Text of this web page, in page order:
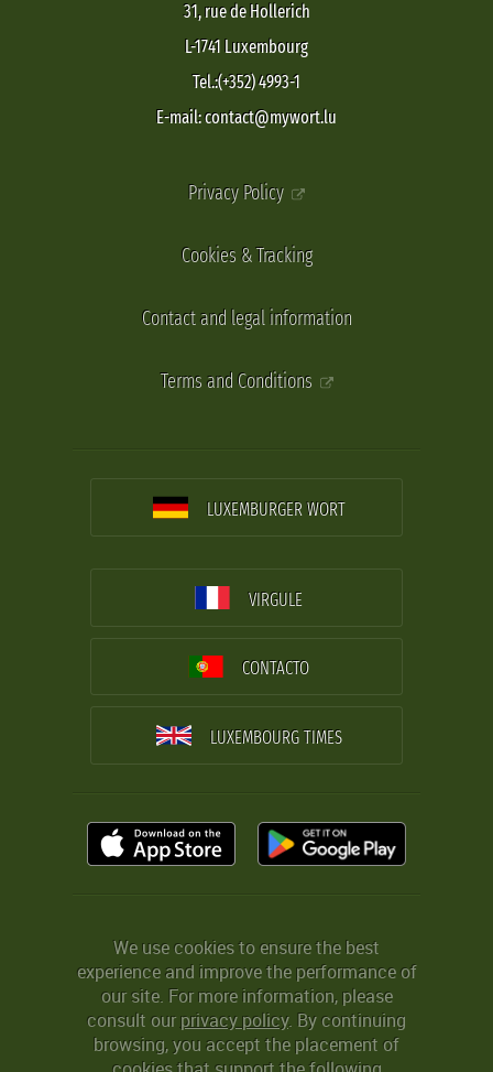
31, rue de Hollerich
L-1741 Luxembourg
Tel.:(+352) 4993-1
E-mail: contact@mywort.lu
Privacy Policy
Cookies & Tracking
Contact and legal information
Terms and Conditions
LUXEMBURGER WORT
VIRGULE
CONTACTO
LUXEMBOURG TIMES
We use cookies to ensure the best
experience and improve the performance of
our site. For more information, please
consult ourprivacy policy. By continuing
browsing, you accept the placement of